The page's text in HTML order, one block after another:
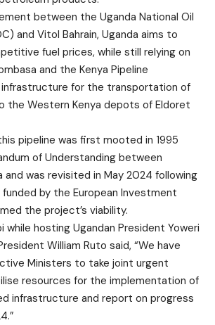
between the Uganda National Oil
and Vitol Bahrain, Uganda aims to
fuel prices, while still relying on
and the Kenya Pipeline
infrastructure for the transportation of
the Western Kenya depots of Eldoret
pipeline was first mooted in 1995
of Understanding between
and was revisited in May 2024 following
by the European Investment
the project’s viability.
while hosting Ugandan President Yoweri
William Ruto said, “We have
Ministers to take joint urgent
resources for the implementation of
infrastructure and report on progress